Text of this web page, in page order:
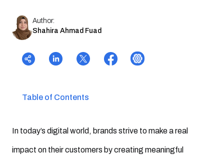
Author:
Shahira Ahmad Fuad
Table of Contents
In today’s digital world, brands strive to make a real
impact on their customers by creating meaningful